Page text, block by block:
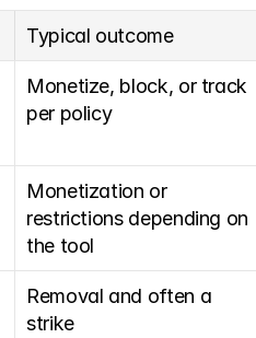
Typical outcome
Monetize, block, or track
per policy
Monetization or
restrictions depending on
the tool
Removal and often a
strike